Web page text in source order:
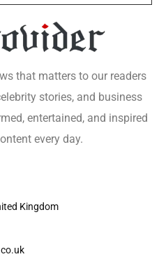
that matters to our readers
stories, and business
entertained, and inspired
every day.
Kingdom